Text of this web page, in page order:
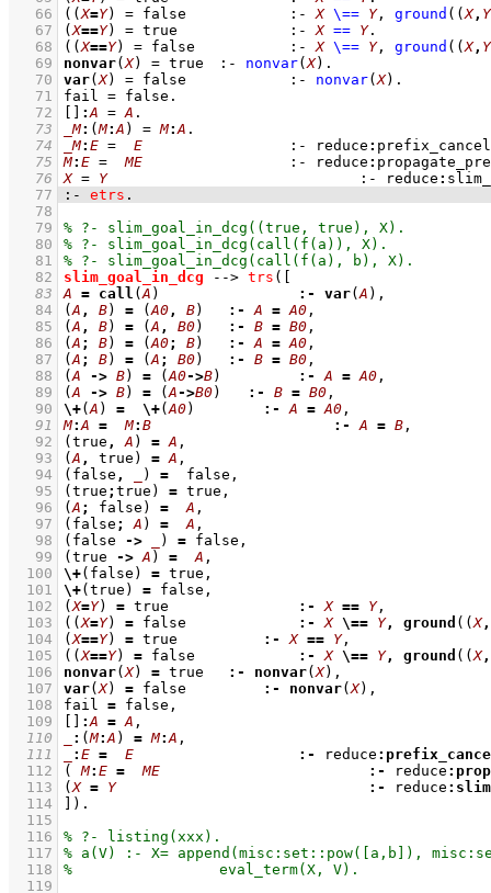
   66
( (X=Y) = false :- X \== Y, ground ( (X, Y
   67
(X==Y) = true :- X == Y
   68
( (X==Y) = false :- X \== Y, ground ( (X, Y
   69
nonvar(X) = true :- nonvar(X)
   70
var(X) = false :- nonvar(X)
   71
fail = false
   72
:A = A
   73
_M: (M:A ) = M:A
   74
_M: E = E :- reduce :
   75
M: E = ME :- reduce :
   76
X = Y :- reduce :
   77
:- etrs .
   78
   79
   80
   81
   82
slim_goal_in_dcg --> trs (
   83
A = call (A :- var(A
   84
(A , B) = (A0, B) :- A = A0
   85
(A , B) = (A , B0) :- B = B0
   86
(A ; B) = (A0; B) :- A = A0
   87
(A ; B) = (A ; B0) :- B = B0
   88
(A -> B) = (A0->B) :- A = A0
   89
(A -> B) = (A->B0) :- B = B0
   90
\+(A ) = \+(A0 :- A = A0
   91
M:A = M: B :- A = B
   92
(true , A ) = A
   93
(A , true) = A
   94
(false , ) =
   95
(true ; true) =
   96
(A ; false) = A
   97
(false ; A ) = A
   98
(false -> ) =
   99
(true -> A ) = A
  100
\+(false) =
  101
\+(true) =
  102
(X=Y) = :- X == Y
  103
( (X=Y) = :- X \== Y, ground ( (X,
  104
(X==Y) = :- X == Y
  105
( (X==Y) = :- X \== Y, ground ( (X,
  106
nonvar(X) = :- nonvar(X
  107
var(X) = :- nonvar(X
  108
fail =
  109
:A = A
  110
: (M:A ) = M:A
  111
: E = E :- reduce :
  112
( M: E = ME :- reduce :
  113
(X = Y :- reduce :
  114
)
  115
  116
  117
  118
  119